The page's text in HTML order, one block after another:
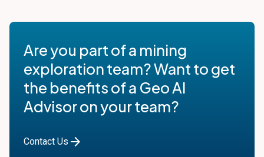
Are you part of a mining
exploration team? Want to get
the benefits of a Geo AI
Advisor on your team?
Contact Us arrow_forward